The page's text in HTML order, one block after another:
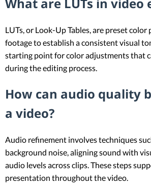
LUTs, or Look-Up Tables, are preset
footage to establish a consistent visual
starting point for color adjustments that
during the editing process.
How can audio quality
a video?
Audio refinement involves techniques
background noise, aligning sound with
audio levels across clips. These steps
presentation throughout the video.